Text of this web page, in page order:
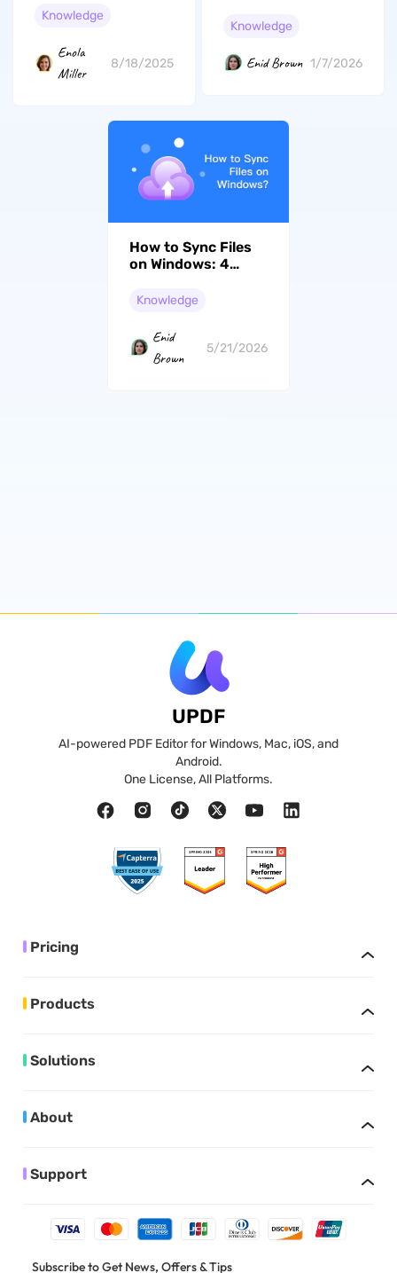
Knowledge
Enola
Miller
8/18/2025
Research: A
Knowledge
Enid Brown 1/7/2026
How to Sync Files
on Windows: 4
Knowledge
Enid
Brown
5/21/2026
UPDF
AI-powered PDF Editor for Windows, Mac, iOS, and
Android.
One License, All Platforms.
Pricing
Products
Solutions
About
Support
Subscribe to Get News, Offers & Tips